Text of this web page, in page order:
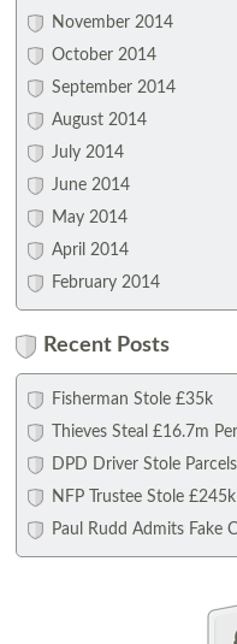
November 2014
October 2014
September 2014
August 2014
July 2014
June 2014
May 2014
April 2014
February 2014
Recent Posts
Fisherman Stole £35k
Thieves Steal £16.7m
DPD Driver Stole Parcels
NFP Trustee Stole £245k
Paul Rudd Admits Fake